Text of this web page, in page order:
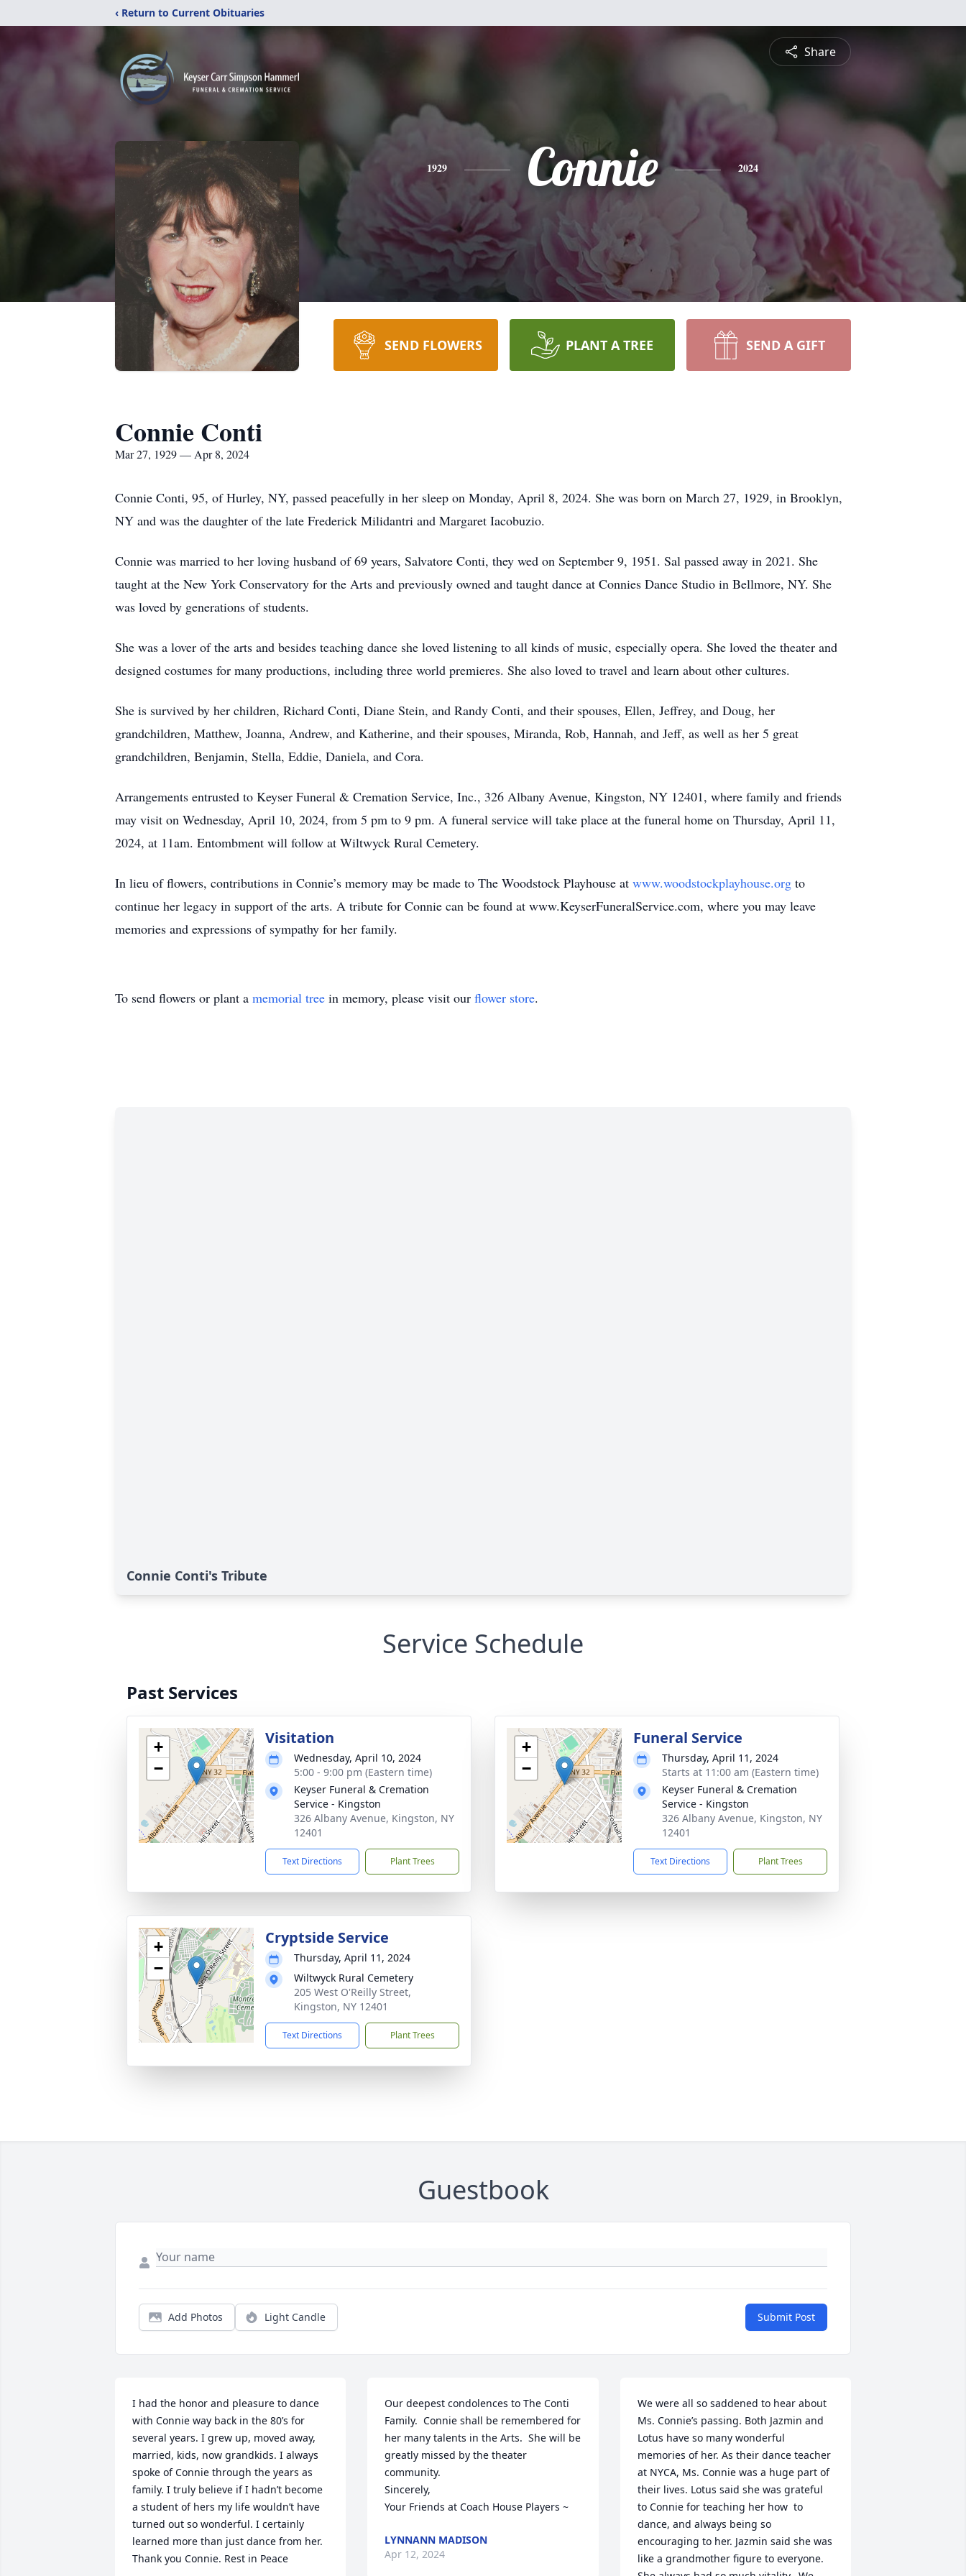
‹ Return to Current Obituaries
Share
1929 Connie 2024
SEND FLOWERS PLANT A TREE SEND A GIFT
Connie Conti
Mar 27, 1929 — Apr 8, 2024
Connie Conti, 95, of Hurley, NY, passed peacefully in her sleep on Monday, April 8, 2024. She was born on March 27, 1929, in Brooklyn,
NY and was the daughter of the late Frederick Milidantri and Margaret Iacobuzio.
Connie was married to her loving husband of 69 years, Salvatore Conti, they wed on September 9, 1951. Sal passed away in 2021. She
taught at the New York Conservatory for the Arts and previously owned and taught dance at Connies Dance Studio in Bellmore, NY. She
was loved by generations of students.
She was a lover of the arts and besides teaching dance she loved listening to all kinds of music, especially opera. She loved the theater and
designed costumes for many productions, including three world premieres. She also loved to travel and learn about other cultures.
She is survived by her children, Richard Conti, Diane Stein, and Randy Conti, and their spouses, Ellen, Jeffrey, and Doug, her
grandchildren, Matthew, Joanna, Andrew, and Katherine, and their spouses, Miranda, Rob, Hannah, and Jeff, as well as her 5 great
grandchildren, Benjamin, Stella, Eddie, Daniela, and Cora.
Arrangements entrusted to Keyser Funeral & Cremation Service, Inc., 326 Albany Avenue, Kingston, NY 12401, where family and friends
may visit on Wednesday, April 10, 2024, from 5 pm to 9 pm. A funeral service will take place at the funeral home on Thursday, April 11,
2024, at 11am. Entombment will follow at Wiltwyck Rural Cemetery.
In lieu of flowers, contributions in Connie’s memory may be made to The Woodstock Playhouse at www.woodstockplayhouse.org to
continue her legacy in support of the arts. A tribute for Connie can be found at www.KeyserFuneralService.com, where you may leave
memories and expressions of sympathy for her family.
To send flowers or plant a memorial tree in memory, please visit our flower store.
Connie Conti's Tribute
Service Schedule
Past Services
+
−
Visitation
Wednesday, April 10, 2024
5:00 - 9:00 pm (Eastern time)
Keyser Funeral & Cremation
Service - Kingston
326 Albany Avenue, Kingston, NY
12401
Text Directions Plant Trees
+
−
Funeral Service
Thursday, April 11, 2024
Starts at 11:00 am (Eastern time)
Keyser Funeral & Cremation
Service - Kingston
326 Albany Avenue, Kingston, NY
12401
Text Directions Plant Trees
+
−
Cryptside Service
Thursday, April 11, 2024
Wiltwyck Rural Cemetery
205 West O'Reilly Street,
Kingston, NY 12401
Text Directions Plant Trees
Guestbook
Add Photos Light Candle Submit Post
I had the honor and pleasure to dance
with Connie way back in the 80’s for
several years. I grew up, moved away,
married, kids, now grandkids. I always
spoke of Connie through the years as
family. I truly believe if I hadn’t become
a student of hers my life wouldn’t have
turned out so wonderful. I certainly
learned more than just dance from her.
Thank you Connie. Rest in Peace
Our deepest condolences to The Conti
Family.  Connie shall be remembered for
her many talents in the Arts.  She will be
greatly missed by the theater
community.
Sincerely,
Your Friends at Coach House Players ~
LYNNANN MADISON
Apr 12, 2024
We were all so saddened to hear about
Ms. Connie’s passing. Both Jazmin and
Lotus have so many wonderful
memories of her. As their dance teacher
at NYCA, Ms. Connie was a huge part of
their lives. Lotus said she was grateful
to Connie for teaching her how  to
dance, and always being so
encouraging to her. Jazmin said she was
like a grandmother figure to everyone.